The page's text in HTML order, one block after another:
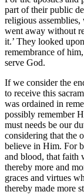
part of their public
religious
went away without
it.’ They looked
remembrance of
serve God.
If we consider the
to receive this
was ordained in
possibly remember
must needs be our
considering that the
believe in Him. For
and blood, that faith
thereby more and
graces and virtues
thereby made more